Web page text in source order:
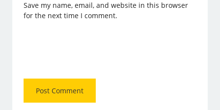
Save my name, email, and website in this browser
for the next time I comment.